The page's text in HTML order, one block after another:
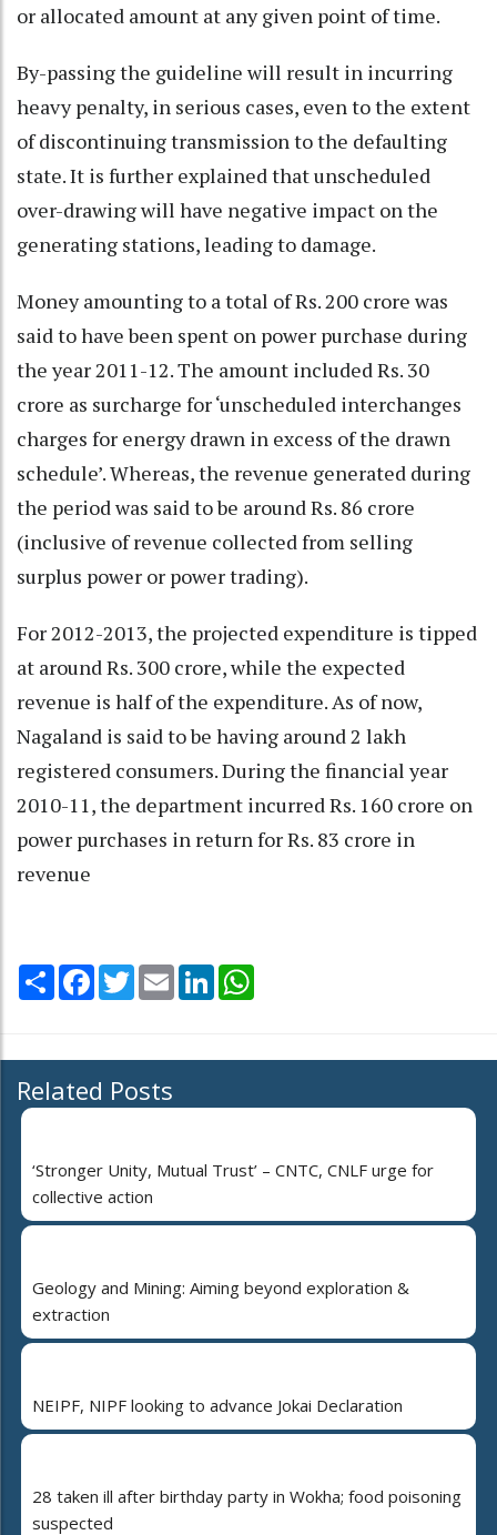
or allocated amount at any given point of time.
By-passing the guideline will result in incurring
heavy penalty, in serious cases, even to the extent
of discontinuing transmission to the defaulting
state. It is further explained that unscheduled
over-drawing will have negative impact on the
generating stations, leading to damage.
Money amounting to a total of Rs. 200 crore was
said to have been spent on power purchase during
the year 2011-12. The amount included Rs. 30
crore as surcharge for ‘unscheduled interchanges
charges for energy drawn in excess of the drawn
schedule’. Whereas, the revenue generated during
the period was said to be around Rs. 86 crore
(inclusive of revenue collected from selling
surplus power or power trading).
For 2012-2013, the projected expenditure is tipped
at around Rs. 300 crore, while the expected
revenue is half of the expenditure. As of now,
Nagaland is said to be having around 2 lakh
registered consumers. During the financial year
2010-11, the department incurred Rs. 160 crore on
power purchases in return for Rs. 83 crore in
revenue
Share Facebook
TwitterEmail LinkedIn
Related Posts
‘Stronger Unity, Mutual Trust’ – CNTC, CNLF urge for
collective action
Geology and Mining: Aiming beyond exploration &
extraction
NEIPF, NIPF looking to advance Jokai Declaration
28 taken ill after birthday party in Wokha; food poisoning
suspected